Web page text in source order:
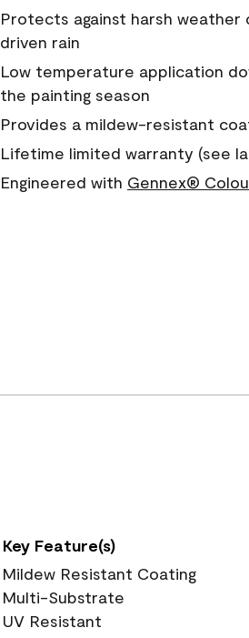
Protects against harsh weather
driven rain
Low temperature application
the painting season
Provides a mildew-resistant
Lifetime limited warranty (see
Engineered with Gennex®
Key Feature(s)
Mildew Resistant Coating
Multi-Substrate
UV Resistant